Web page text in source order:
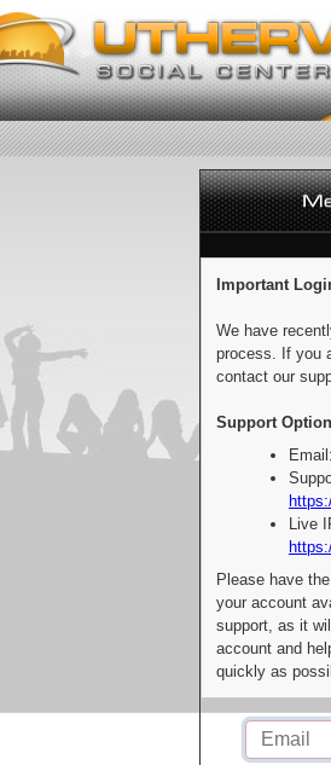
Important
We have
process. If you
contact our
Support
Live
Please have
your account
support, as it
account and
quickly as